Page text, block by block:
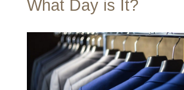
What Day is It?